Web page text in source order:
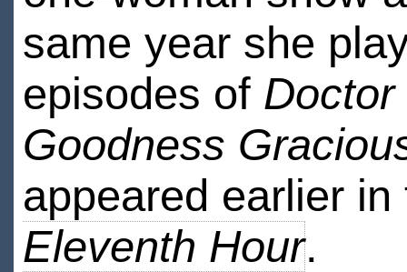
same year she
episodes of Doctor
Goodness
appeared earlier
Eleventh Hour.